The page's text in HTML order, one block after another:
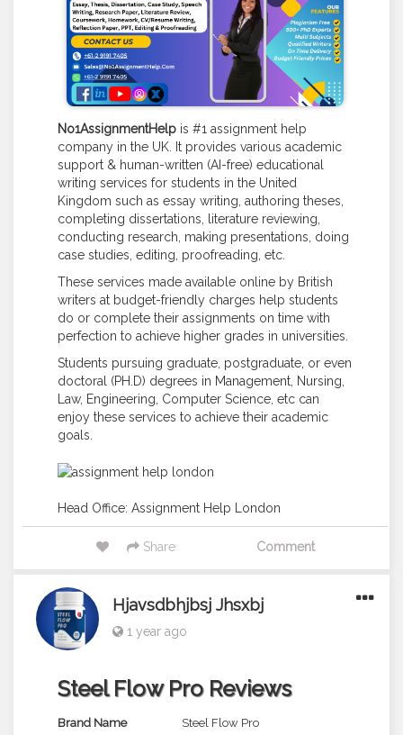
No1AssignmentHelp is #1 assignment help
company in the UK. It provides various academic
support & human-written (AI-free) educational
writing services for students in the United
Kingdom such as essay writing, authoring theses,
completing dissertations, literature reviewing,
conducting research, making presentations, doing
case studies, editing, proofreading, etc.
These services made available online by British
writers at budget-friendly charges help students
do or complete their assignments on time with
perfection to achieve higher grades in universities.
Students pursuing graduate, postgraduate, or even
doctoral (PH.D) degrees in Management, Nursing,
Law, Engineering, Computer Science, etc can
enjoy these services to achieve their academic
goals.
Head Office: Assignment Help London
Share Comment
Hjavsdbhjbsj Jhsxbj
1 year ago
Steel Flow Pro Reviews
Brand Name
Steel Flow Pro